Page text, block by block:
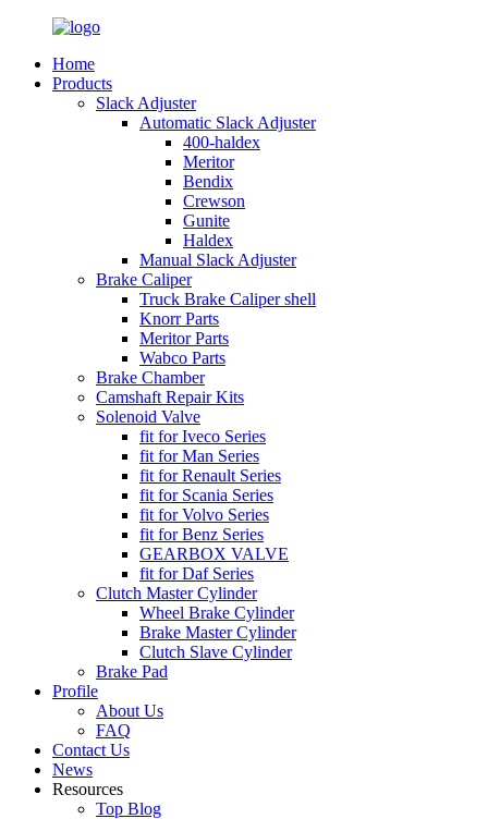
Home
Products
Slack Adjuster
Automatic Slack Adjuster
400-haldex
Meritor
Bendix
Crewson
Gunite
Haldex
Manual Slack Adjuster
Brake Caliper
Truck Brake Caliper shell
Knorr Parts
Meritor Parts
Wabco Parts
Brake Chamber
Camshaft Repair Kits
Solenoid Valve
fit for Iveco Series
fit for Man Series
fit for Renault Series
fit for Scania Series
fit for Volvo Series
fit for Benz Series
GEARBOX VALVE
fit for Daf Series
Clutch Master Cylinder
Wheel Brake Cylinder
Brake Master Cylinder
Clutch Slave Cylinder
Brake Pad
Profile
About Us
FAQ
Contact Us
News
Resources
Top Blog